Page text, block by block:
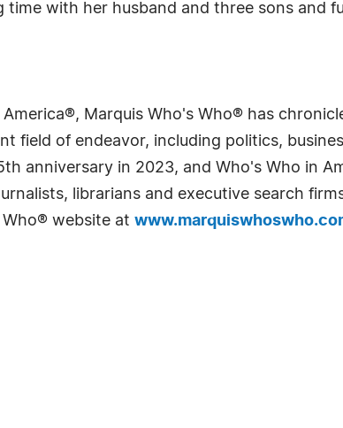
with her husband and three sons and
Marquis Who's Who® has
field of endeavor, including politics,
anniversary in 2023, and Who's Who in
librarians and executive search
website at